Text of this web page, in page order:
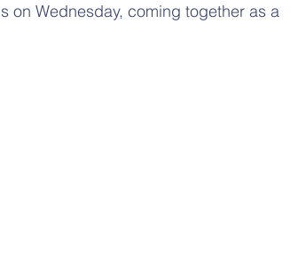
on Wednesday, coming together as a